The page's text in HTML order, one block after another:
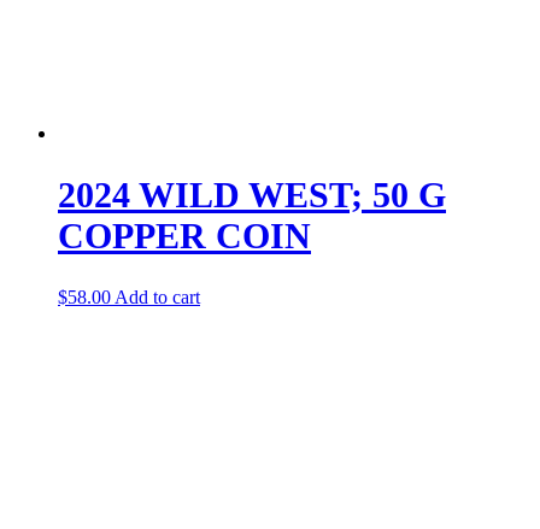
2024 WILD WEST; 50 G
COPPER COIN
$58.00 Add to cart